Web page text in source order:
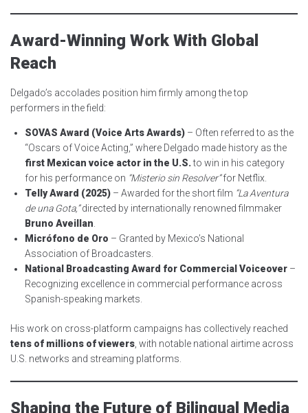
Award-Winning Work With Global
Reach
Delgado’s accolades position him firmly among the top
performers in the field:
SOVAS Award (Voice Arts Awards) – Often referred to as the
“Oscars of Voice Acting,” where Delgado made history as the
first Mexican voice actor in the U.S.to win in his category
for his performance on “Misterio sin Resolver”for Netflix.
Telly Award (2025) – Awarded for the short film “La Aventura
de una Gota,”directed by internationally renowned filmmaker
Bruno Aveillan.
Micrófono de Oro – Granted by Mexico’s National
Association of Broadcasters.
National Broadcasting Award for Commercial Voiceover –
Recognizing excellence in commercial performance across
Spanish-speaking markets.
His work on cross-platform campaigns has collectively reached
tens of millions of viewers, with notable national airtime across
U.S. networks and streaming platforms.
Shaping the Future of Bilingual Media